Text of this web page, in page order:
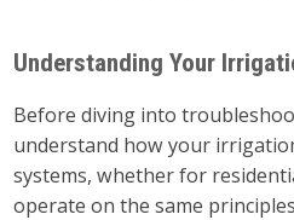
Understanding Your
Before diving into
understand how your
systems, whether for
operate on the same